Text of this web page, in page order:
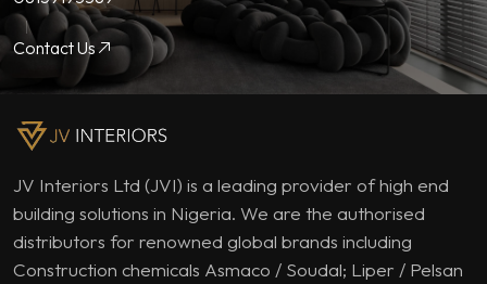
Contact Us
JV Interiors Ltd (JVI) is a leading provider of high end
building solutions in Nigeria. We are the authorised
distributors for renowned global brands including
Construction chemicals Asmaco / Soudal; Liper / Pelsan